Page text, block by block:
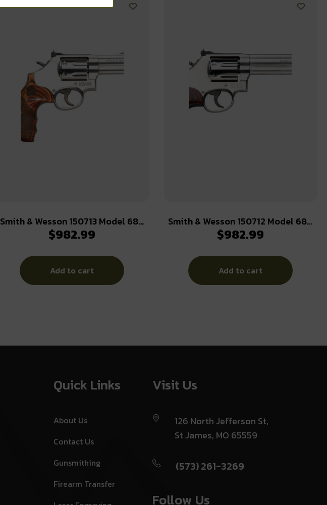
Smith & Wesson 150713 Model 686
Plus Deluxe 357 Mag or 38 S&W Spl
Cylinder, Satin Stainless Steel L-
Frame, Textured Wood Grip, Internal
Lock
$982.99
Add to cart
Smith & Wesson 150712 Model 686
Plus Deluxe 357 Mag or 38 S&W Spl
Cylinder, Satin Stainless Steel L-
Frame, Textured Wood Grip, Internal
Lock
$982.99
Add to cart
Quick Links
About Us
Contact Us
Gunsmithing
Firearm Transfer
Visit Us
126 North Jefferson St,
St James, MO 65559
(573) 261-3269
Follow Us